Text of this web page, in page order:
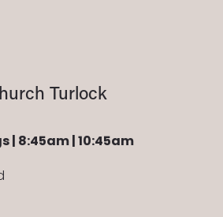
Turlock
| 8:45am | 10:45am